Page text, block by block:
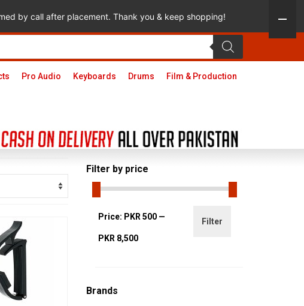
Pro Audio Keyboards Drums Film & Production
Filter by price
Min
price
Max
price
Filter
Price: PKR 500—
PKR 8,500
Brands
by call after placement. Thank you & keep shopping!